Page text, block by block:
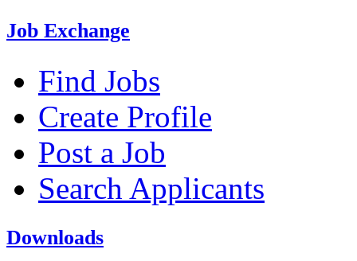
Job Exchange
Find Jobs
Create Profile
Post a Job
Search Applicants
Downloads